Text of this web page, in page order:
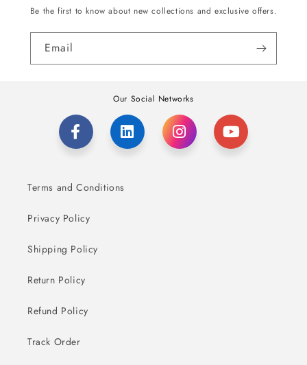
Be the first to know about new collections and exclusive offers.
Email
Our Social Networks
Terms and Conditions
Privacy Policy
Shipping Policy
Return Policy
Refund Policy
Track Order